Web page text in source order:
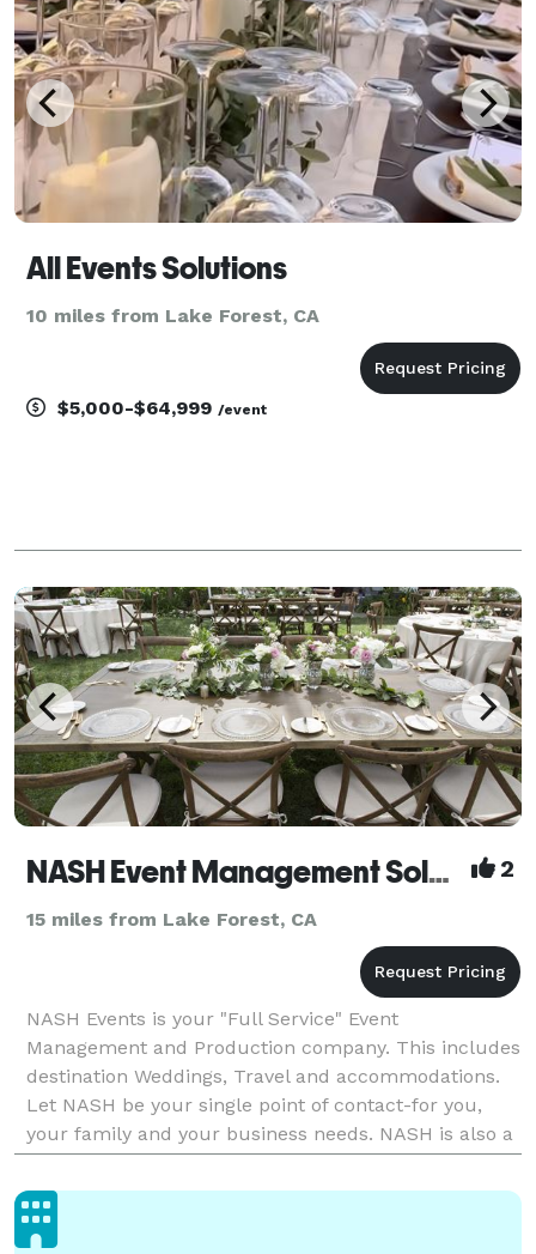
dreams.
All Events Solutions
10 miles from Lake Forest, CA
$5,000-$64,999 /event
NASH Event Management Solutions 2
15 miles from Lake Forest, CA
NASH Events is your "Full Service" Event
Management and Production company. This includes
destination Weddings, Travel and accommodations.
Let NASH be your single point of contact-for you,
your family and your business needs. NASH is also a
partner to the non-profit community assisting in the
des